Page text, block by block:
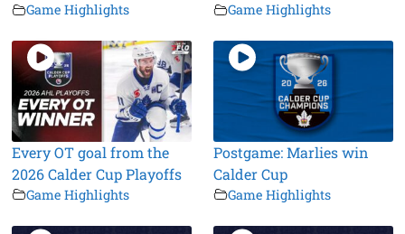
Game Highlights Game Highlights
Every OT goal from the
2026 Calder Cup Playoffs
Game Highlights
Postgame: Marlies win
Calder Cup
Game Highlights